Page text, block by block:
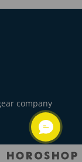
company